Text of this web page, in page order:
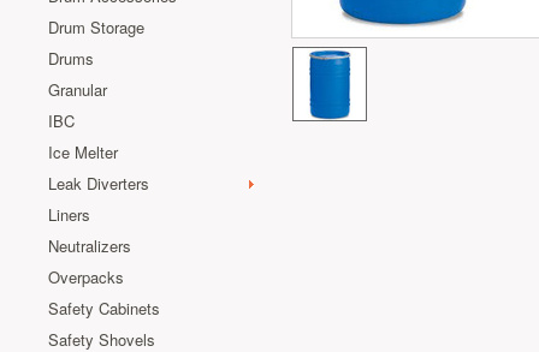
Drum Storage
Drums
Granular
IBC
Ice Melter
Leak Diverters
Liners
Neutralizers
Overpacks
Safety Cabinets
Safety Shovels